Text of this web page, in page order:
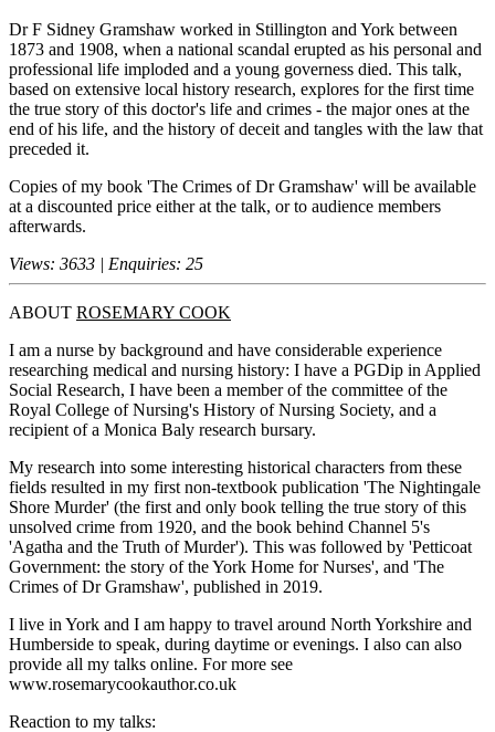
Dr F Sidney Gramshaw worked in Stillington and York between
1873 and 1908, when a national scandal erupted as his personal and
professional life imploded and a young governess died. This talk,
based on extensive local history research, explores for the first time
the true story of this doctor's life and crimes - the major ones at the
end of his life, and the history of deceit and tangles with the law that
preceded it.
Copies of my book 'The Crimes of Dr Gramshaw' will be available
at a discounted price either at the talk, or to audience members
afterwards.
Views: 3633 | Enquiries: 25
ABOUT ROSEMARY COOK
I am a nurse by background and have considerable experience
researching medical and nursing history: I have a PGDip in Applied
Social Research, I have been a member of the committee of the
Royal College of Nursing's History of Nursing Society, and a
recipient of a Monica Baly research bursary.
My research into some interesting historical characters from these
fields resulted in my first non-textbook publication 'The Nightingale
Shore Murder' (the first and only book telling the true story of this
unsolved crime from 1920, and the book behind Channel 5's
'Agatha and the Truth of Murder'). This was followed by 'Petticoat
Government: the story of the York Home for Nurses', and 'The
Crimes of Dr Gramshaw', published in 2019.
I live in York and I am happy to travel around North Yorkshire and
Humberside to speak, during daytime or evenings. I also can also
provide all my talks online. For more see
www.rosemarycookauthor.co.uk
Reaction to my talks: